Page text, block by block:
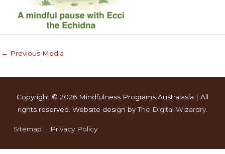
← Previous Media
Copyright © 2026 Mindfulness Programs Australasia | All
rights reserved. Website design byThe Digital Wizardry.
Sitemap Privacy Policy